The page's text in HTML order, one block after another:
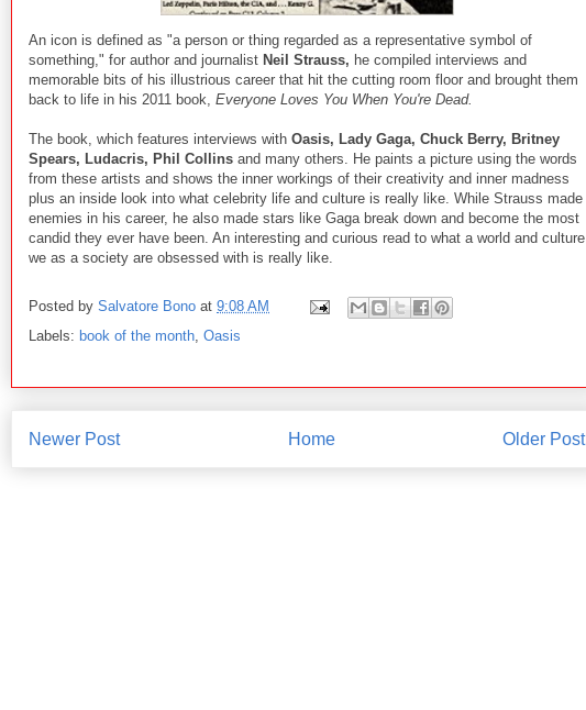
An icon is defined as "a person or thing regarded as a representative symbol of
something," for author and journalist Neil Strauss, he compiled interviews and
memorable bits of his illustrious career that hit the cutting room floor and brought them
back to life in his 2011 book, Everyone Loves You When You're Dead.
The book, which features interviews with Oasis, Lady Gaga, Chuck Berry, Britney
Spears, Ludacris, Phil Collins and many others. He paints a picture using the words
from these artists and shows the inner workings of their creativity and inner madness
plus an inside look into what celebrity life and culture is really like. While Strauss made
enemies in his career, he also made stars like Gaga break down and become the most
candid they ever have been. An interesting and curious read to what a world and culture
we as a society are obsessed with is really like.
Posted by Salvatore Bono at 9:08 AM
Labels: book of the month Oasis
Newer Post Older Post
Home